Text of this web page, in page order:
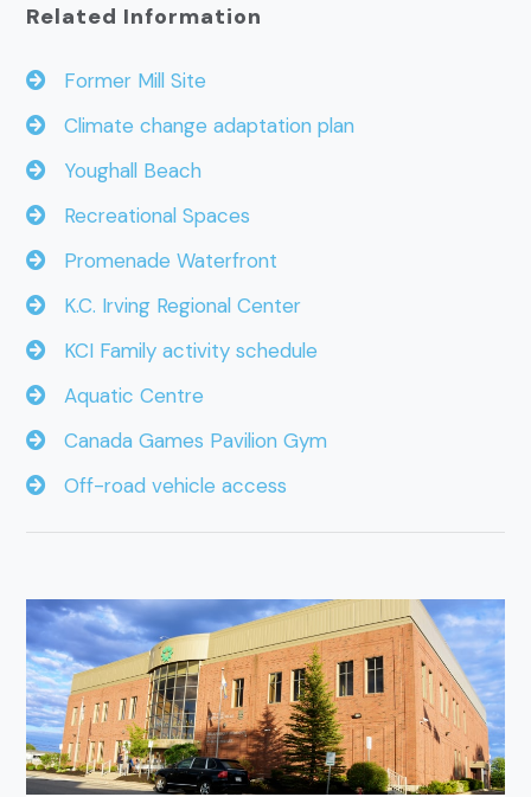
Related Information
Former Mill Site
Climate change adaptation plan
Youghall Beach
Recreational Spaces
Promenade Waterfront
K.C. Irving Regional Center
KCI Family activity schedule
Aquatic Centre
Canada Games Pavilion Gym
Off-road vehicle access